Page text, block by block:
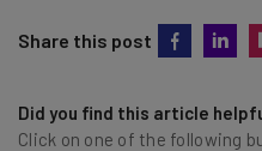
Share this post
Did you find this article
Click on one of the following